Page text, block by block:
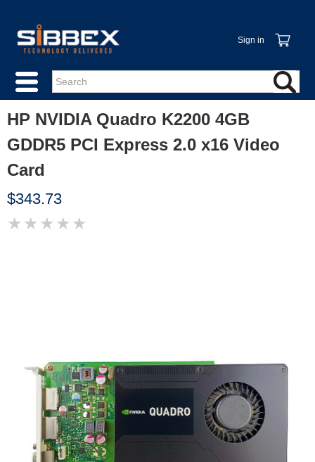
Sign in
HP NVIDIA Quadro K2200 4GB
GDDR5 PCI Express 2.0 x16 Video
Card
$343.73
★ ★ ★ ★ ★